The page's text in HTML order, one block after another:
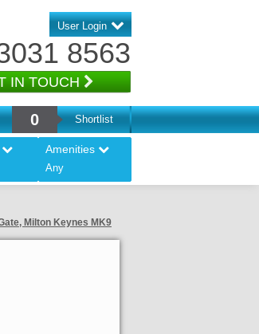
User Login
8563
IN TOUCH
0 Shortlist
Amenities
Any
Milton Keynes MK9